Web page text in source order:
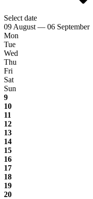
Select date
09 August — 06 September
Mon
Tue
Wed
Thu
Fri
Sat
Sun
9
10
11
12
13
14
15
16
17
18
19
20